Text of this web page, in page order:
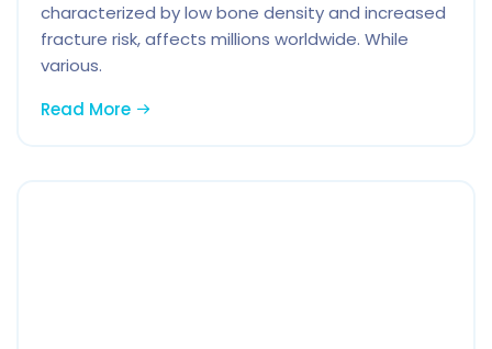
characterized by low bone density and increased
fracture risk, affects millions worldwide. While
various.
Read More